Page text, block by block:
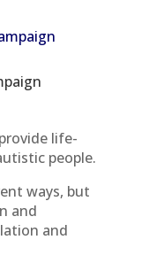
life-
people.
ways, but
and
and